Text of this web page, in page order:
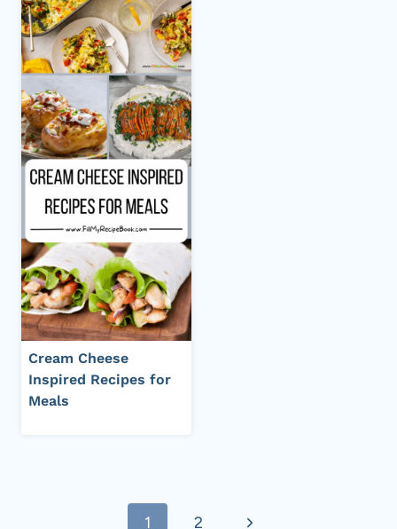
Cream Cheese
Inspired Recipes for
Meals
1 2
Next